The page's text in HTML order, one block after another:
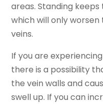
areas. Standing
which will only
veins.
If you are
there is a possibility
the vein walls and
swell up. If you can